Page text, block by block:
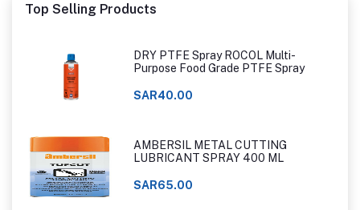
Top Selling Products
DRY PTFE Spray ROCOL Multi-
Purpose Food Grade PTFE Spray
SAR40.00
AMBERSIL METAL CUTTING
LUBRICANT SPRAY 400 ML
SAR65.00